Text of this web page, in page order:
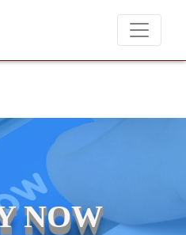
for job placements at T
NOW